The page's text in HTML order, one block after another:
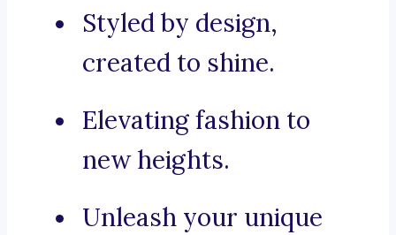
Styled by design,
created to shine.
Elevating fashion to
new heights.
Unleash your unique